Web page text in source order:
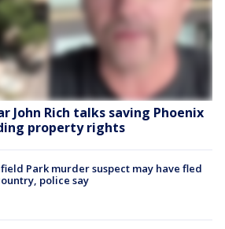
John Rich talks saving Phoenix
property rights
Park murder suspect may have fled
police say